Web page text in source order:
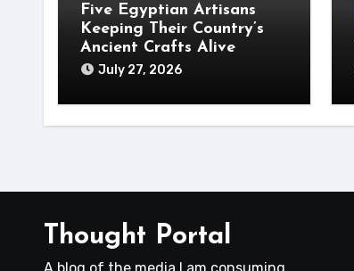
Five Egyptian Artisans
Keeping Their Country’s
Ancient Crafts Alive
July 27, 2026
Thought Portal